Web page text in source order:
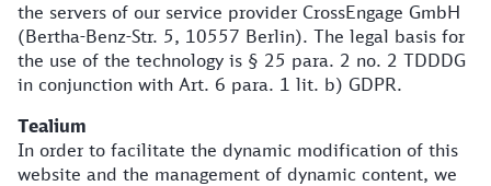
the servers of our service provider CrossEngage GmbH
(Bertha-Benz-Str. 5, 10557 Berlin). The legal basis for
the use of the technology is § 25 para. 2 no. 2 TDDDG
in conjunction with Art. 6 para. 1 lit. b) GDPR.
Tealium
In order to facilitate the dynamic modification of this
website and the management of dynamic content, we